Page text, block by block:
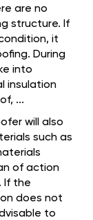
are no
structure. If
it
During
into
insulation
...
will also
such as
of action
If the
does not
to